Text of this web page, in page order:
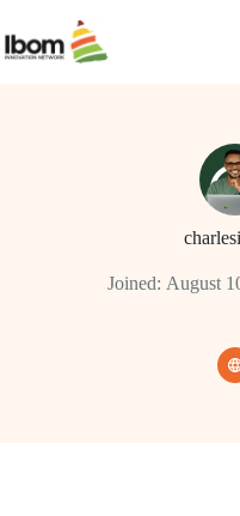
Joined: August